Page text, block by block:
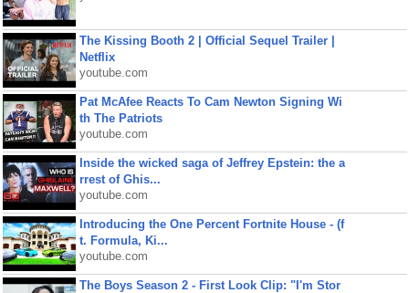
The Kissing Booth 2 | Official Sequel Trailer |
Netflix
youtube.com
Pat McAfee Reacts To Cam Newton Signing Wi
th The Patriots
youtube.com
Inside the wicked saga of Jeffrey Epstein: the a
rrest of Ghis...
youtube.com
Introducing the One Percent Fortnite House - (f
t. Formula, Ki...
youtube.com
The Boys Season 2 - First Look Clip: "I'm Stor